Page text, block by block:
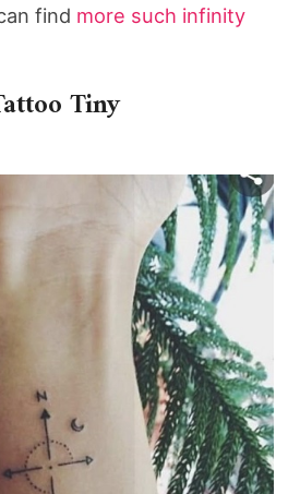
find more such infinity
Tiny